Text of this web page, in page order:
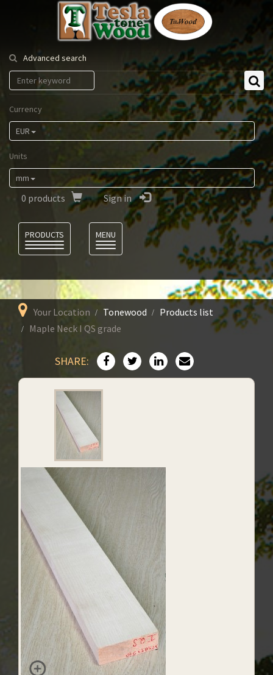
Tesla
Tonewood
Advanced search
Currency
EUR
Units
mm
0 products Sign in
PRODUCTS
MENU
Your Location Tonewood
Products list
Maple Neck I QS grade
SHARE: